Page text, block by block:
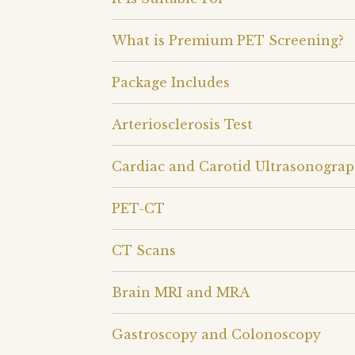
What is Premium PET Screening?
Package Includes
Arteriosclerosis Test
Cardiac and Carotid
PET-CT
CT Scans
Brain MRI and MRA
Gastroscopy and Colonoscopy